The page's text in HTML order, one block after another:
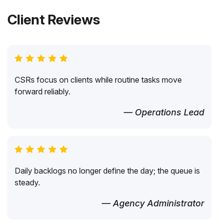
Client Reviews
CSRs focus on clients while routine tasks move
forward reliably.
— Operations Lead
Daily backlogs no longer define the day; the queue is
steady.
— Agency Administrator